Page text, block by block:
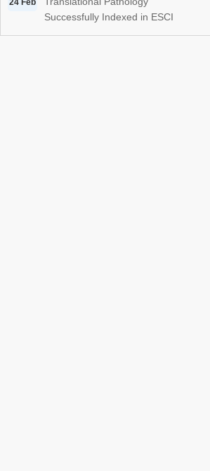
24 Feb
Successfully Indexed in ESCI